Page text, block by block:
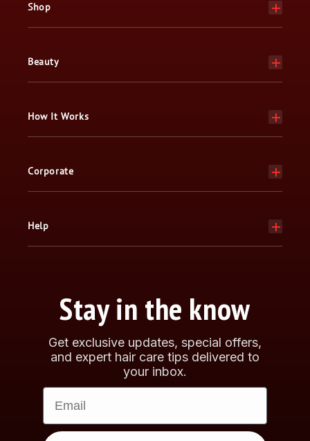
Shop
Beauty
How It Works
Corporate
Help
Stay in the know
Get exclusive updates, special offers,
and expert hair care tips delivered to
your inbox.
Email